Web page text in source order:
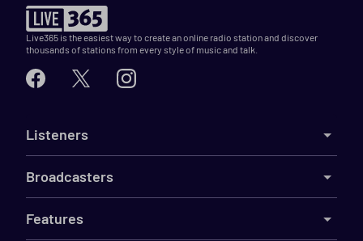
Live365 is the easiest way to create an online radio station and discover
thousands of stations from every style of music and talk.
Listeners
Broadcasters
Features